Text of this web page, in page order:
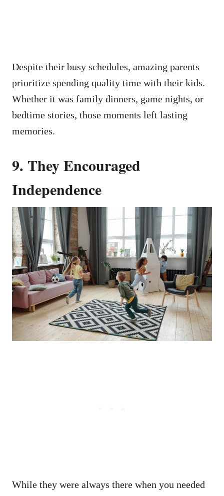
Despite their busy schedules, amazing parents
prioritize spending quality time with their kids.
Whether it was family dinners, game nights, or
bedtime stories, those moments left lasting
memories.
9. They Encouraged
Independence
While they were always there when you needed